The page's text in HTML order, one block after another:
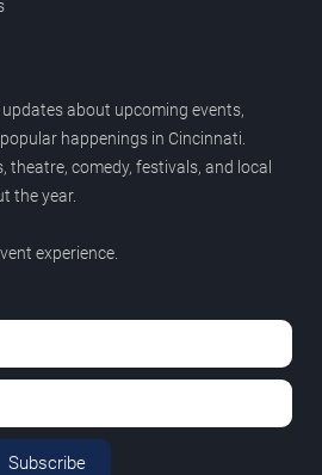
about upcoming events,
happenings in Cincinnati.
theatre, comedy, festivals, and local
the year.
experience.
Subscribe